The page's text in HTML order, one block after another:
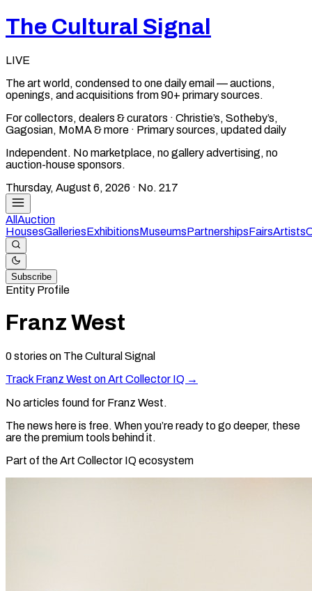
The Cultural Signal
LIVE
The art world, condensed to one daily email — auctions,
openings, and acquisitions from 90+ primary sources.
For collectors, dealers & curators · Christie’s, Sotheby’s,
Gagosian, MoMA & more · Primary sources, updated daily
Independent. No marketplace, no gallery advertising, no
auction-house sponsors.
Thursday, August 6, 2026 · No. 217
All Auction
HousesGalleriesExhibitionsMuseumsPartnershipsFairsArtists
Subscribe
Entity Profile
Franz West
0stories on The Cultural Signal
Track Franz West on Art Collector IQ →
No articles found for Franz West.
The news here is free. When you’re ready to go deeper, these
are the premium tools behind it.
Part of the Art Collector IQ ecosystem